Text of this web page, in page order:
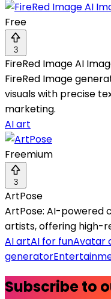
Free
3
FireRed Image AI
FireRed Image
visuals with precise
marketing.
AI art
Freemium
3
ArtPose
ArtPose: AI-powered
artists, offering high-
AI artAI for funAvatar
generator
Subscribe to